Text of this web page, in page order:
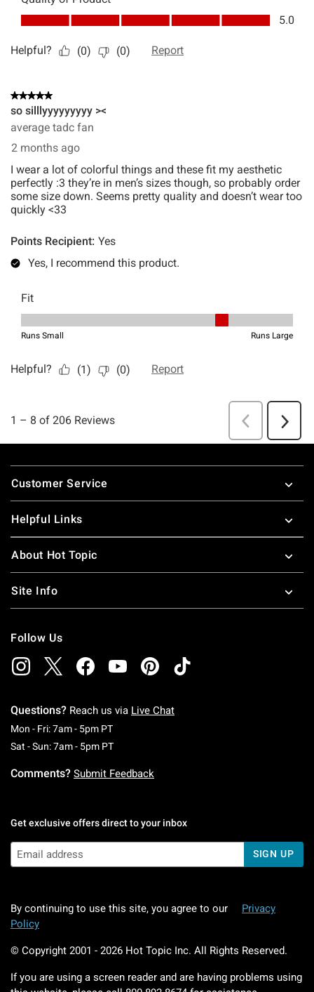
Footer
Customer Service
Helpful Links
About Hot Topic
Site Info
Follow Us
Questions? Reach us via Live Chat
Mon - Fri: 7am - 5pm PTMonday To Friday: 7 AM To 5 PM Pacific Time
Sat - Sun: 7am - 5pm PTSaturday To Sunday: 7 AM To 5 PM Pacific
Comments? Submit Feedback
Get exclusive offers direct to your inbox
SIGN UP
By continuing to use this site, you agree to our
Privacy
Policy
© Copyright 2001 - 2026 Hot Topic Inc. All Rights Reserved.
If you are using a screen reader and are having problems using